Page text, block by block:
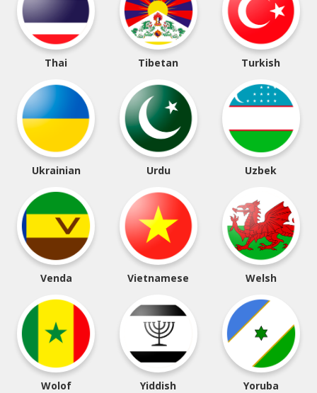
Thai Tibetan Turkish
Ukrainian Urdu Uzbek
Venda Vietnamese Welsh
Wolof Yiddish Yoruba